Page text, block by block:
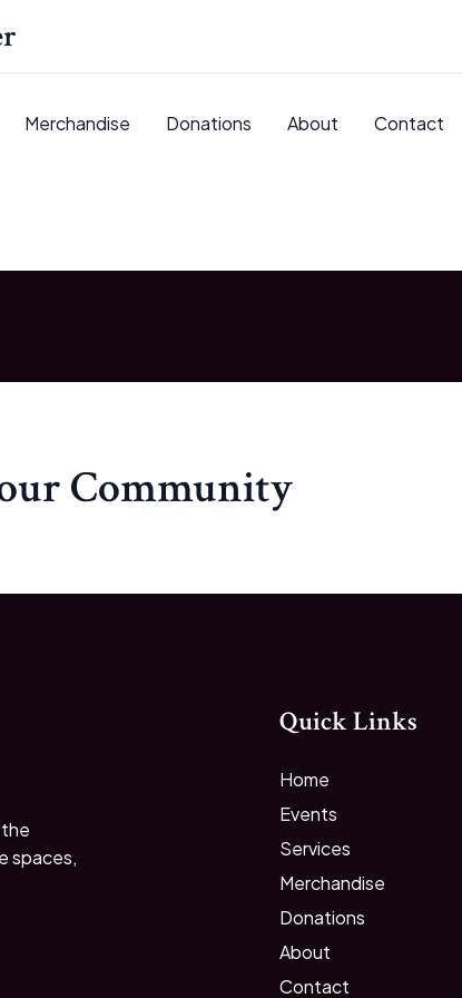
Merchandise Donations About Contact
Community
spaces,
Quick Links
Home
Events
Services
Merchandise
Donations
About
Contact